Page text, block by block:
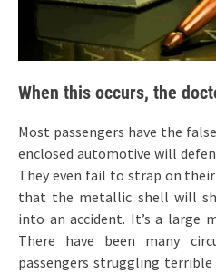
When this occurs, the
Most passengers have the
enclosed automotive will
They even fail to strap on
that the metallic shell will
into an accident. It’s a large
There have been many
passengers struggling